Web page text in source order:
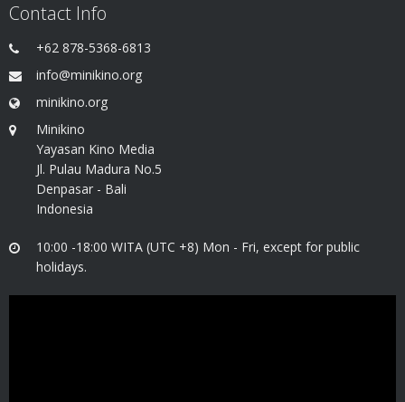
Contact Info
+62 878-5368-6813
info@minikino.org
minikino.org
Minikino
Yayasan Kino Media
Jl. Pulau Madura No.5
Denpasar - Bali
Indonesia
10:00 -18:00 WITA (UTC +8) Mon - Fri, except for public
holidays.